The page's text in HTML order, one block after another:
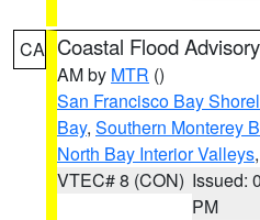
CA Coastal Flood Advisory
AM by MTR ()
San Francisco Bay
Bay, Southern Monterey
North Bay Interior Valleys,
VTEC# 8 (CON) Issued:
PM